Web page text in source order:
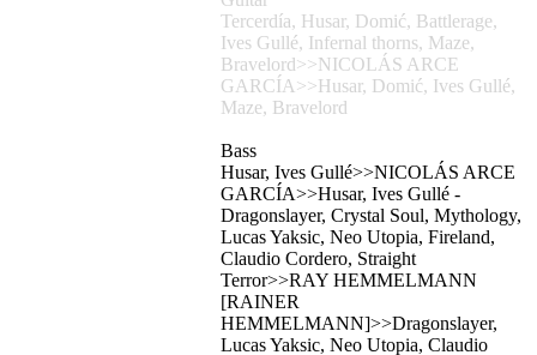
Tercerdía, Husar, Domić, Battlerage,
Ives Gullé, Infernal thorns, Maze,
Bravelord>>NICOLÁS ARCE
GARCÍA>>Husar, Domić, Ives Gullé,
Maze, Bravelord
Bass
Husar, Ives Gullé>>NICOLÁS ARCE
GARCÍA>>Husar, Ives Gullé -
Dragonslayer, Crystal Soul, Mythology,
Lucas Yaksic, Neo Utopia, Fireland,
Claudio Cordero, Straight
Terror>>RAY HEMMELMANN
[RAINER
HEMMELMANN]>>Dragonslayer,
Lucas Yaksic, Neo Utopia, Claudio